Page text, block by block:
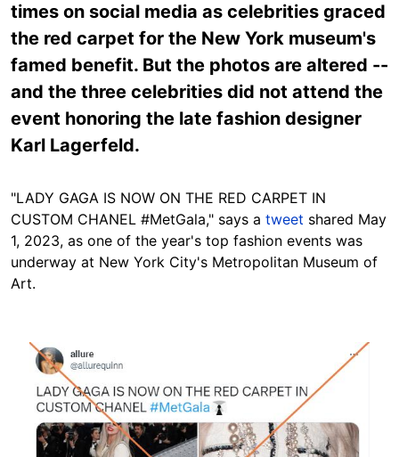
times on social media as celebrities graced
the red carpet for the New York museum's
famed benefit. But the photos are altered --
and the three celebrities did not attend the
event honoring the late fashion designer
Karl Lagerfeld.
"LADY GAGA IS NOW ON THE RED CARPET IN
CUSTOM CHANEL #MetGala," says a tweet shared May
1, 2023, as one of the year's top fashion events was
underway at New York City's Metropolitan Museum of
Art.
Image